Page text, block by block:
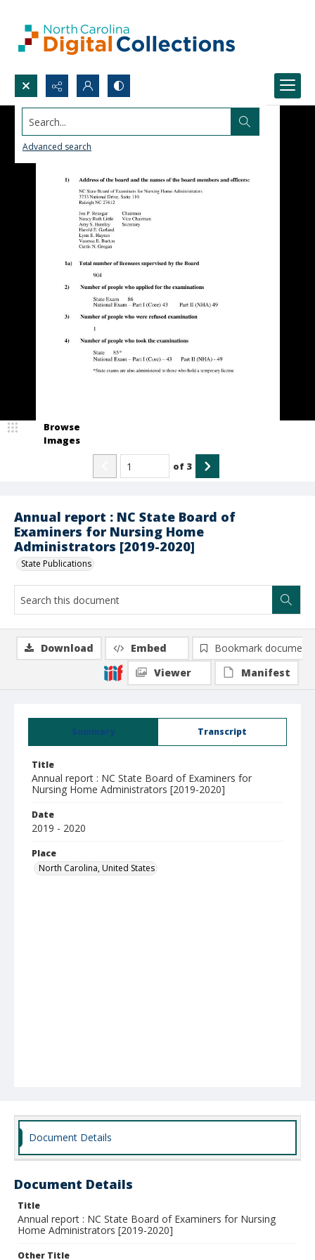
Search...
Advanced search
Annual report : NC State Board of
Examiners for Nursing Home
Administrators [2019-2020]
State Publications
Browse
Images
of 3
Summary Transcript
Title
Annual report : NC State Board of Examiners for
Nursing Home Administrators [2019-2020]
Date
2019 - 2020
Place
North Carolina, United States
Download Embed
Bookmark document
Viewer
Manifest
Document Details
Document Details
Title
Annual report : NC State Board of Examiners for Nursing
Home Administrators [2019-2020]
Other Title